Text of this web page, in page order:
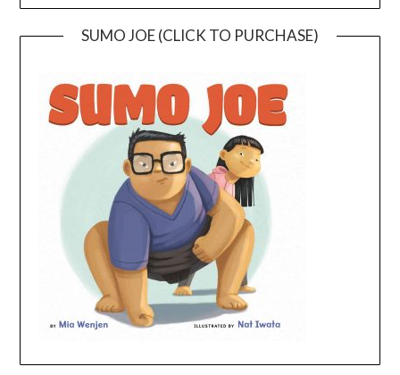
SUMO JOE (CLICK TO PURCHASE)